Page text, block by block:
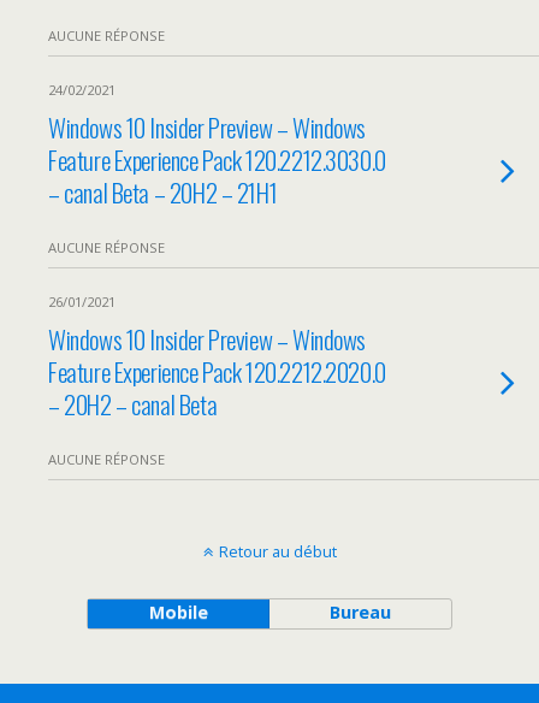
AUCUNE RÉPONSE
24/02/2021
Windows 10 Insider Preview – Windows
Feature Experience Pack 120.2212.3030.0
– canal Beta – 20H2 – 21H1
AUCUNE RÉPONSE
26/01/2021
Windows 10 Insider Preview – Windows
Feature Experience Pack 120.2212.2020.0
– 20H2 – canal Beta
AUCUNE RÉPONSE
Retour au début
Mobile Bureau